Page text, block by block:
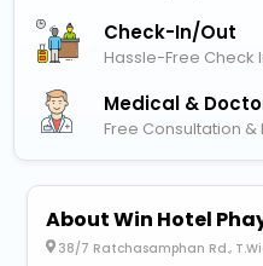
Check-In/out
Hassle-Free Check
Medical &
Free Consultation
About Win Hotel
38/7 Ratchasamphan Rd.,